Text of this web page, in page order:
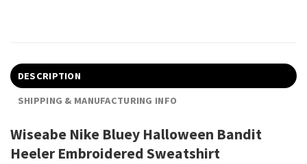
DESCRIPTION
SHIPPING & MANUFACTURING INFO
Wiseabe Nike Bluey Halloween Bandit
Heeler Embroidered Sweatshirt